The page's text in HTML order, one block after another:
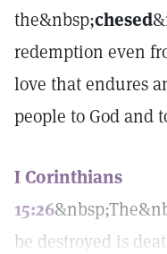
the&nbsp;chesed
redemption even
love that endures
people to God and
I Corinthians
15:26
be destroyed is